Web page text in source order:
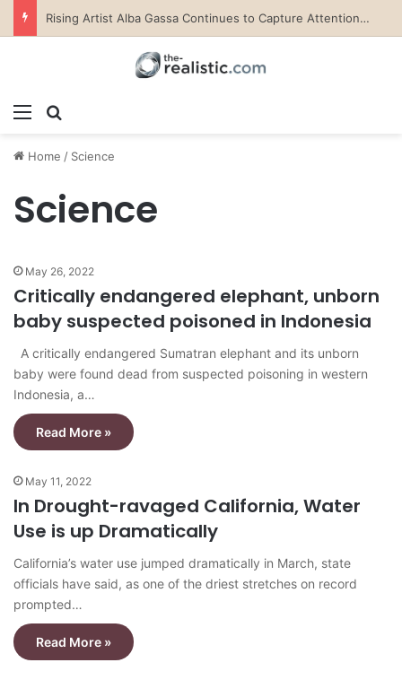
Valora Jewelry and Watches: The Top Rated Jewelry Store in Lebanon
Menu
Home / Science
Science
May 26, 2022
Critically endangered elephant, unborn
baby suspected poisoned in Indonesia
A critically endangered Sumatran elephant and its unborn
baby were found dead from suspected poisoning in western
Indonesia, a…
Read More »
May 11, 2022
In Drought-ravaged California, Water
Use is up Dramatically
California’s water use jumped dramatically in March, state
officials have said, as one of the driest stretches on record
prompted…
Read More »